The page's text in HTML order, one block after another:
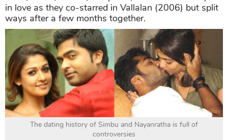
in love as they co-starred in Vallalan (2006) but split
ways after a few months together.
The dating history of Simbu and Nayanratha is full of
controversies